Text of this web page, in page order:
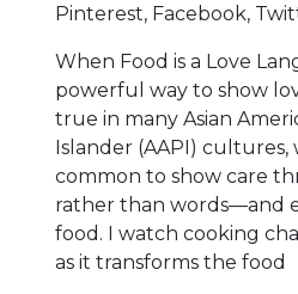
Pinterest, Facebook,
When Food is a Love
powerful way to show
true in many Asian
Islander (AAPI) cultures,
common to show care
rather than words—and
food. I watch cooking
as it transforms the food